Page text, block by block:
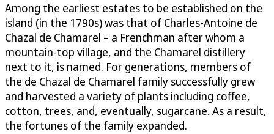
Among the earliest estates to be established on the
island (in the 1790s) was that of Charles-Antoine de
Chazal de Chamarel – a Frenchman after whom a
mountain-top village, and the Chamarel distillery
next to it, is named. For generations, members of
the de Chazal de Chamarel family successfully grew
and harvested a variety of plants including coffee,
cotton, trees, and, eventually, sugarcane. As a result,
the fortunes of the family expanded.